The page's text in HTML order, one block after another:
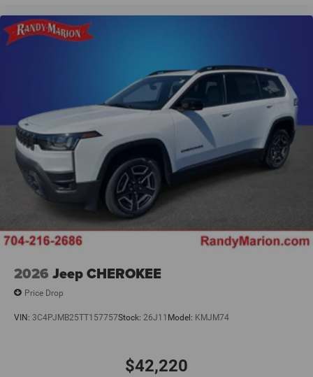
2026 Jeep CHEROKEE
Price Drop
VIN: 3C4PJMB25TT157757Stock: 26J11 Model: KMJM74
$42,220